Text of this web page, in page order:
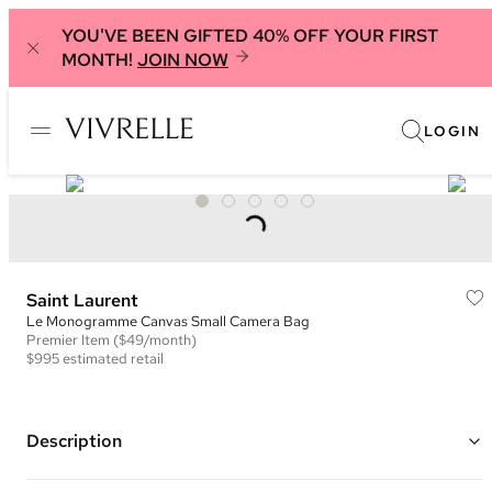
YOU'VE BEEN GIFTED 40% OFF YOUR FIRST
MONTH! JOIN NOW
LOGIN
Saint Laurent
Le Monogramme Canvas Small Camera Bag
Premier Item ($49/month)
$995estimated retail
Description